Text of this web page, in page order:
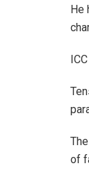
He
of